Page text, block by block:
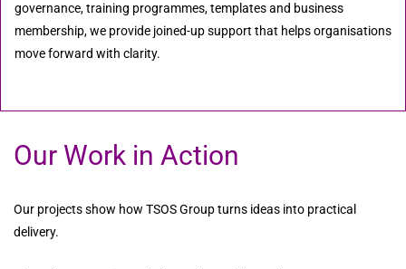
governance, training programmes, templates and business
membership, we provide joined-up support that helps organisations
move forward with clarity.
Our Work in Action
Our projects show how TSOS Group turns ideas into practical
delivery.